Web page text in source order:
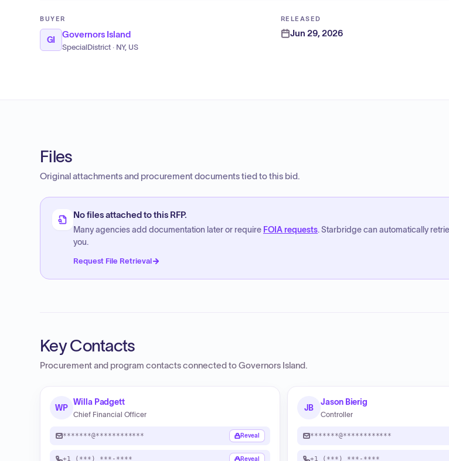
BUYER
GI
Governors Island
SpecialDistrict · NY, US
RELEASED
Jun 29, 2026
Files
Original attachments and procurement documents tied to this bid.
No files attached to this RFP.
Many agencies add documentation later or require FOIA requests. Starbridge can automatically
you.
Request File Retrieval
Key Contacts
Procurement and program contacts connected toGovernors Island.
WP
Willa Padgett
Chief Financial Officer
*******@************ Reveal
+1 (***) ***-**** Reveal
JB
Jason Bierig
Controller
*******@************
+1 (***) ***-****